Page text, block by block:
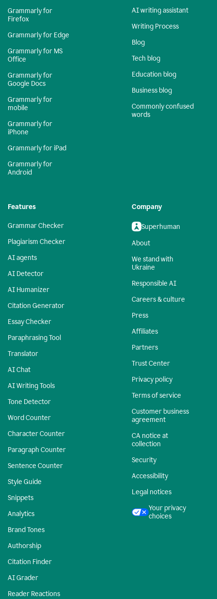
Grammarly for
Firefox
Grammarly for Edge
Grammarly for MS
Office
Grammarly for
Google Docs
Grammarly for
mobile
Grammarly for
iPhone
Grammarly for iPad
Grammarly for
Android
AI writing assistant
Writing Process
Blog
Tech blog
Education blog
Business blog
Commonly confused
words
Features
Grammar Checker
Plagiarism Checker
AI agents
AI Detector
AI Humanizer
Citation Generator
Essay Checker
Paraphrasing Tool
Translator
AI Chat
AI Writing Tools
Tone Detector
Word Counter
Character Counter
Paragraph Counter
Sentence Counter
Style Guide
Snippets
Analytics
Brand Tones
Authorship
Citation Finder
AI Grader
Reader Reactions
Company
Superhuman
About
We stand with
Ukraine
Responsible AI
Careers & culture
Press
Affiliates
Partners
Trust Center
Privacy policy
Terms of service
Customer business
agreement
CA notice at
collection
Security
Accessibility
Legal notices
Your privacy
choices